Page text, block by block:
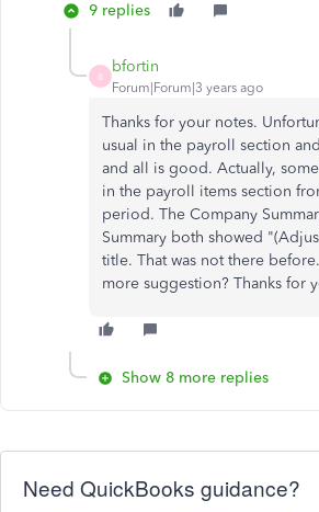
9 replies
B
bfortin
Forum|Forum|3 years ago
Thanks for your notes.
usual in the payroll section
and all is good. Actually,
in the payroll items section
period. The Company
Summary both showed
title. That was not there
more suggestion? Thanks for
Show 8 more replies
Need QuickBooks guidance?